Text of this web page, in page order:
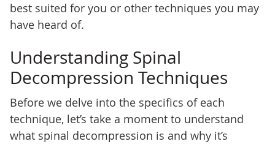
best suited for you or other techniques you may
have heard of.
Understanding Spinal
Decompression Techniques
Before we delve into the specifics of each
technique, let’s take a moment to understand
what spinal decompression is and why it’s